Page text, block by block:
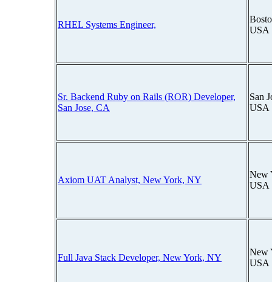
RHEL Systems Engineer,
USA
Sr. Backend Ruby on Rails (ROR) Developer,
San Jose, CA
San
USA
Axiom UAT Analyst, New York, NY
New
USA
Full Java Stack Developer, New York, NY
New
USA